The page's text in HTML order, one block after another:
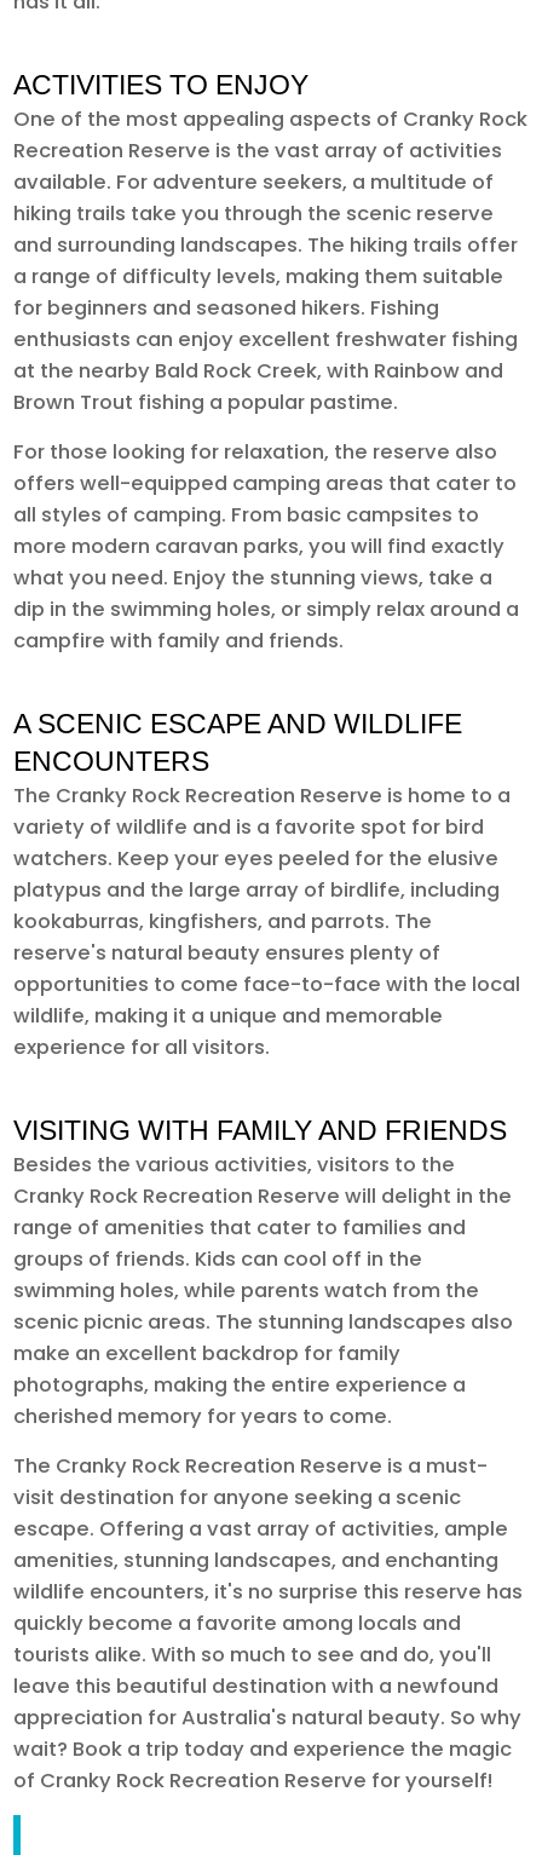
ACTIVITIES TO ENJOY
One of the most appealing aspects of Cranky Rock
Recreation Reserve is the vast array of activities
available. For adventure seekers, a multitude of
hiking trails take you through the scenic reserve
and surrounding landscapes. The hiking trails offer
a range of difficulty levels, making them suitable
for beginners and seasoned hikers. Fishing
enthusiasts can enjoy excellent freshwater fishing
at the nearby Bald Rock Creek, with Rainbow and
Brown Trout fishing a popular pastime.
For those looking for relaxation, the reserve also
offers well-equipped camping areas that cater to
all styles of camping. From basic campsites to
more modern caravan parks, you will find exactly
what you need. Enjoy the stunning views, take a
dip in the swimming holes, or simply relax around a
campfire with family and friends.
A SCENIC ESCAPE AND WILDLIFE
ENCOUNTERS
The Cranky Rock Recreation Reserve is home to a
variety of wildlife and is a favorite spot for bird
watchers. Keep your eyes peeled for the elusive
platypus and the large array of birdlife, including
kookaburras, kingfishers, and parrots. The
reserve's natural beauty ensures plenty of
opportunities to come face-to-face with the local
wildlife, making it a unique and memorable
experience for all visitors.
VISITING WITH FAMILY AND FRIENDS
Besides the various activities, visitors to the
Cranky Rock Recreation Reserve will delight in the
range of amenities that cater to families and
groups of friends. Kids can cool off in the
swimming holes, while parents watch from the
scenic picnic areas. The stunning landscapes also
make an excellent backdrop for family
photographs, making the entire experience a
cherished memory for years to come.
The Cranky Rock Recreation Reserve is a must-
visit destination for anyone seeking a scenic
escape. Offering a vast array of activities, ample
amenities, stunning landscapes, and enchanting
wildlife encounters, it's no surprise this reserve has
quickly become a favorite among locals and
tourists alike. With so much to see and do, you'll
leave this beautiful destination with a newfound
appreciation for Australia's natural beauty. So why
wait? Book a trip today and experience the magic
of Cranky Rock Recreation Reserve for yourself!